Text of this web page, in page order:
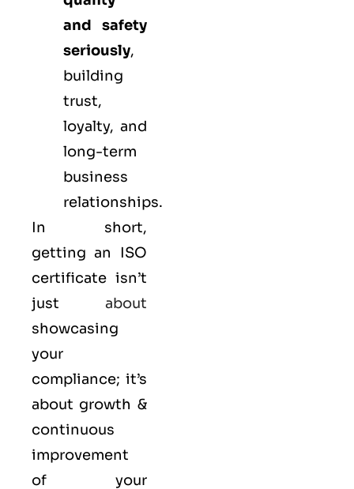
and safety
seriously,
building
trust,
loyalty, and
long-term
business
relationships.
In short,
getting an ISO
certificate isn’t
just about
showcasing
your
compliance; it’s
about growth &
continuous
improvement
of your